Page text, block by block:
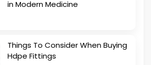
in Modern Medicine
Things To Consider When Buying
Hdpe Fittings